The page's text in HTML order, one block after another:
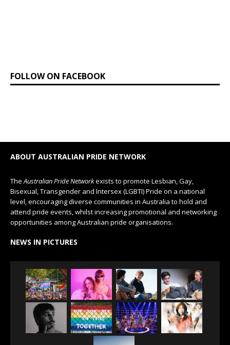
FOLLOW ON FACEBOOK
ABOUT AUSTRALIAN PRIDE NETWORK
TheAustralian Pride Networkexists to promote Lesbian, Gay,
Bisexual, Transgender and Intersex (LGBTI) Pride on a national
level, encouraging diverse communities in Australia to hold and
attend pride events, whilst increasing promotional and networking
opportunities among Australian pride organisations.
NEWS IN PICTURES